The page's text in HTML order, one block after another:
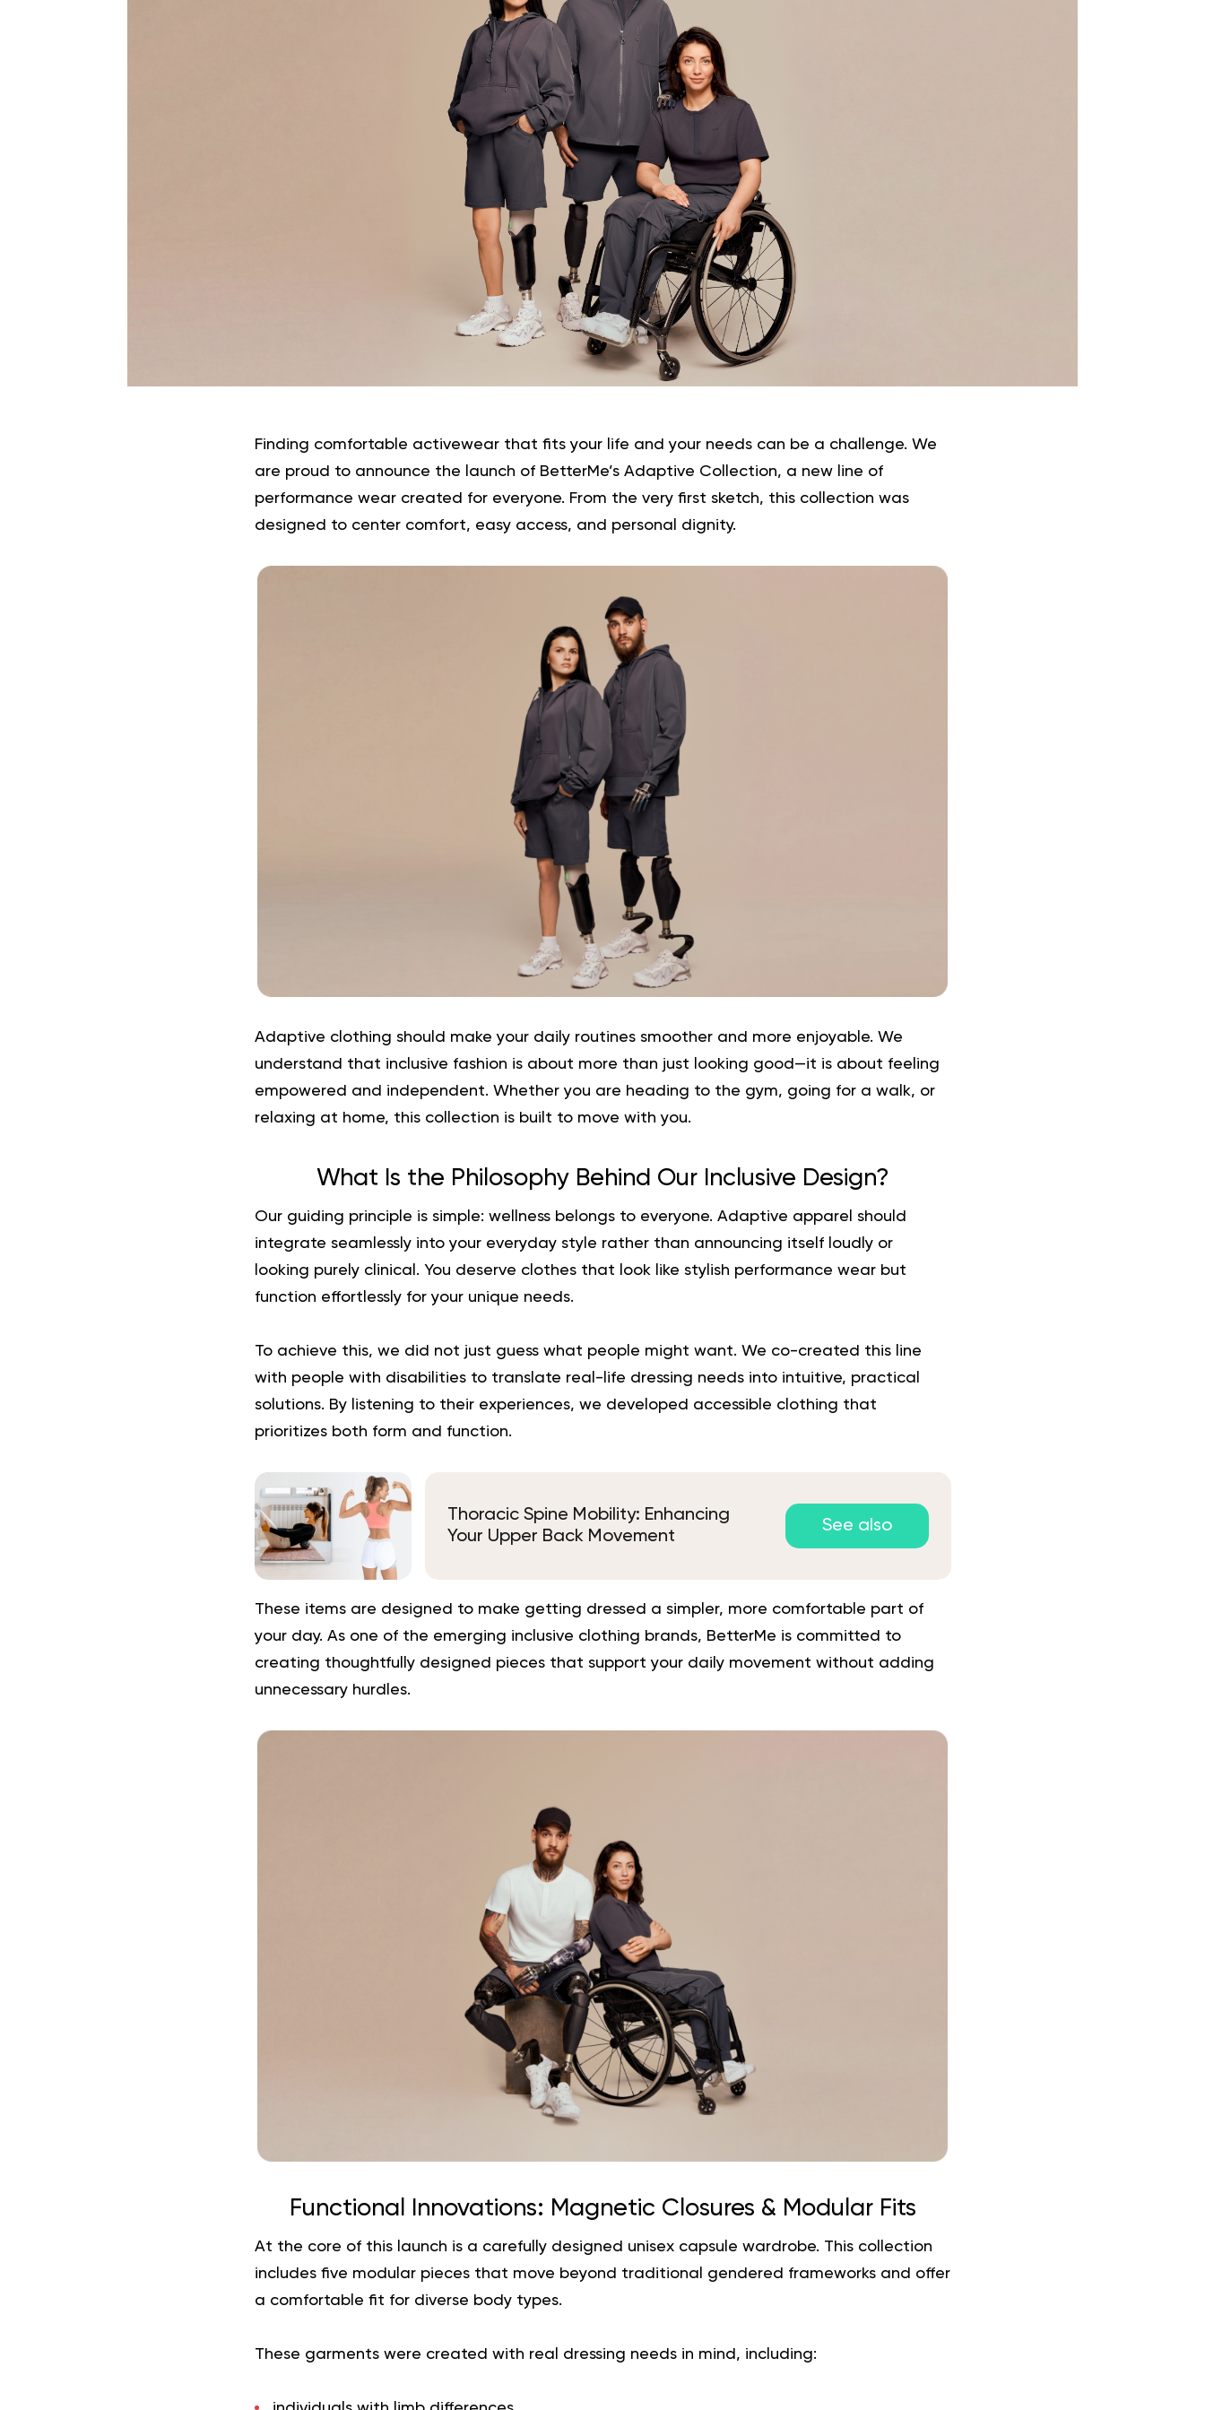
Finding comfortable activewear that fits your life and your needs can be a challenge. We
are proud to announce the launch of BetterMe’s Adaptive Collection, a new line of
performance wear created for everyone. From the very first sketch, this collection was
designed to center comfort, easy access, and personal dignity.
Adaptive clothing should make your daily routines smoother and more enjoyable. We
understand that inclusive fashion is about more than just looking good—it is about feeling
empowered and independent. Whether you are heading to the gym, going for a walk, or
relaxing at home, this collection is built to move with you.
What Is the Philosophy Behind Our Inclusive Design?
Our guiding principle is simple: wellness belongs to everyone. Adaptive apparel should
integrate seamlessly into your everyday style rather than announcing itself loudly or
looking purely clinical. You deserve clothes that look like stylish performance wear but
function effortlessly for your unique needs.
To achieve this, we did not just guess what people might want. We co-created this line
with people with disabilities to translate real-life dressing needs into intuitive, practical
solutions. By listening to their experiences, we developed accessible clothing that
prioritizes both form and function.
Thoracic Spine Mobility: Enhancing
Your Upper Back Movement
See also
These items are designed to make getting dressed a simpler, more comfortable part of
your day. As one of the emerging inclusive clothing brands, BetterMe is committed to
creating thoughtfully designed pieces that support your daily movement without adding
unnecessary hurdles.
Functional Innovations: Magnetic Closures & Modular Fits
At the core of this launch is a carefully designed unisex capsule wardrobe. This collection
includes five modular pieces that move beyond traditional gendered frameworks and offer
a comfortable fit for diverse body types.
These garments were created with real dressing needs in mind, including: